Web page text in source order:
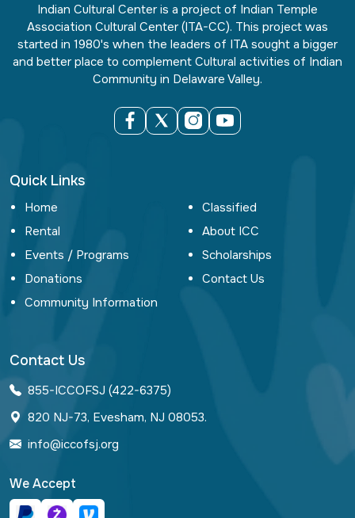
Indian Cultural Center is a project of Indian Temple
Association Cultural Center (ITA-CC). This project was
started in 1980's when the leaders of ITA sought a bigger
and better place to complement Cultural activities of Indian
Community in Delaware Valley.
Quick Links
Home
Rental
Events / Programs
Donations
Community Information
Classified
About ICC
Scholarships
Contact Us
Contact Us
855-ICCOFSJ (422-6375)
820 NJ-73, Evesham, NJ 08053.
info@iccofsj.org
We Accept